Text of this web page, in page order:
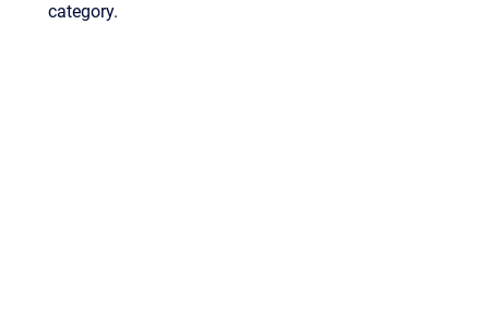
category.